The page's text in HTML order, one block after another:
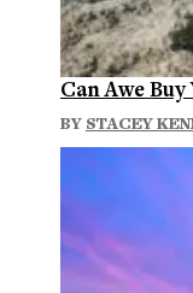
Can Awe
BY STACEY